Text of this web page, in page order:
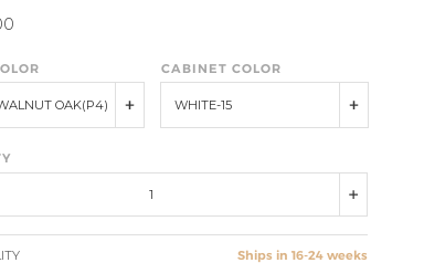
OAK(P4)
CABINET COLOR
WHITE-15
Ships in 16-24 weeks